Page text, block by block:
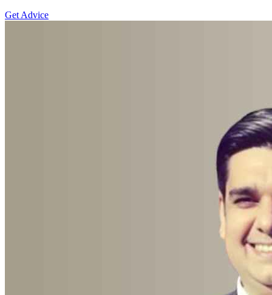
Get Advice